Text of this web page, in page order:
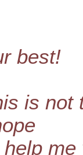
best!
is not